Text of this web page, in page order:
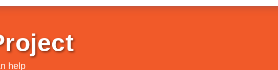
help